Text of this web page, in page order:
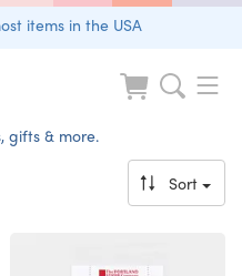
items in the USA
gifts & more.
Sort